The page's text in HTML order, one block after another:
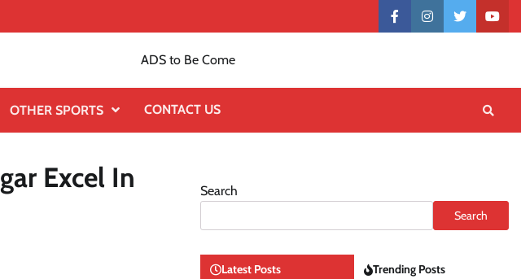
Contactfacebookinstagramtwitter
ADS to Be Come
OTHER SPORTS CONTACT US
Excel In
Search
Search
Latest Posts Trending Posts